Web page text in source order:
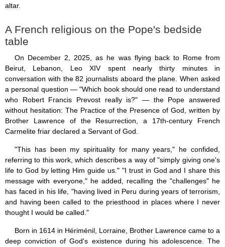
World Youth Day (7)
Exorcism (0)
Homilies (17)
Jesus (8)
Miracles (10)
Eucharist (12)
Modesty & Chastity (13)
Other Popes (5)
Pope Benedict XVI (64)
Pope Francis (40)
Pope John Paul II (48)
Pope’s addresses (6)
Prayers & Rosaries (84)
Prophecies (1)
Purgatory (4)
Religious holiday (0)
Christmas (2)
Sacraments (8)
Anointing of the Sick (0)
altar.
A French religious on the Pope's bedside
table
On December 2, 2025, as he was flying back to Rome from
Beirut, Lebanon, Leo XIV spent nearly thirty minutes in
conversation with the 82 journalists aboard the plane. When asked
a personal question — "Which book should one read to understand
who Robert Francis Prevost really is?" — the Pope answered
without hesitation: The Practice of the Presence of God, written by
Brother Lawrence of the Resurrection, a 17th-century French
Carmelite friar declared a Servant of God.
"This has been my spirituality for many years," he confided,
referring to this work, which describes a way of "simply giving one's
life to God by letting Him guide us." "I trust in God and I share this
message with everyone," he added, recalling the "challenges" he
has faced in his life, "having lived in Peru during years of terrorism,
and having been called to the priesthood in places where I never
thought I would be called."
Born in 1614 in Hériménil, Lorraine, Brother Lawrence came to a
deep conviction of God's existence during his adolescence. The